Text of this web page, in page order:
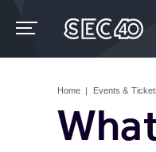
content
Home | Events &